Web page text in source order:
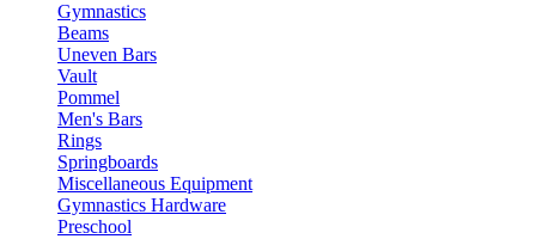
Gymnastics
Beams
Uneven Bars
Vault
Pommel
Men's Bars
Rings
Springboards
Miscellaneous Equipment
Gymnastics Hardware
Preschool